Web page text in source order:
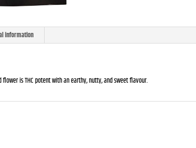
information
is THC potent with an earthy, nutty, and sweet flavour.